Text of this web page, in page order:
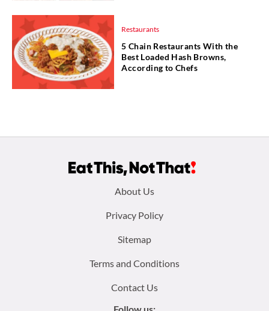
Restaurants
5 Chain Restaurants With the
Best Loaded Hash Browns,
According to Chefs
About Us
Privacy Policy
Sitemap
Terms and Conditions
Contact Us